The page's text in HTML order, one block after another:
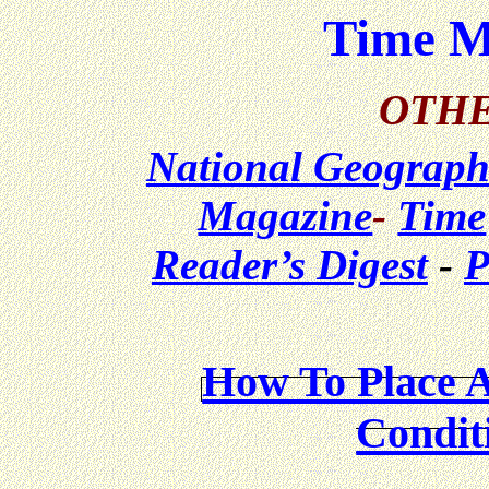
Time
National
Magazine-Time
Reader’s Digest-
How To Place